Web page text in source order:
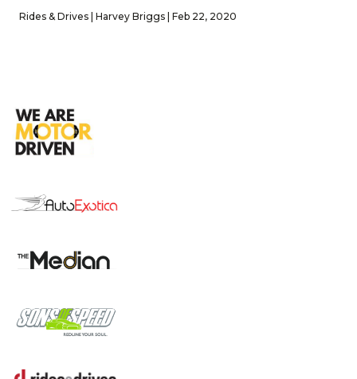
Rides & Drives | Harvey Briggs | Feb 22, 2020